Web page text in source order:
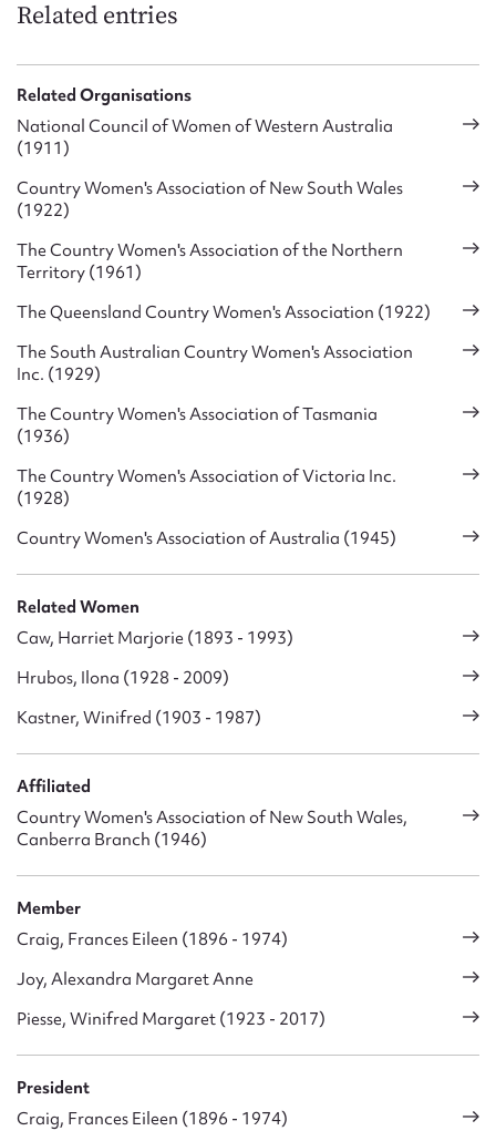
Related entries
Related Organisations
National Council of Women of Western Australia
(1911)
Country Women's Association of New South Wales
(1922)
The Country Women's Association of the Northern
Territory (1961)
The Queensland Country Women's Association (1922)
The South Australian Country Women's Association
Inc. (1929)
The Country Women's Association of Tasmania
(1936)
The Country Women's Association of Victoria Inc.
(1928)
Country Women's Association of Australia (1945)
Related Women
Caw, Harriet Marjorie (1893 - 1993)
Hrubos, Ilona (1928 - 2009)
Kastner, Winifred (1903 - 1987)
Affiliated
Country Women's Association of New South Wales,
Canberra Branch (1946)
Member
Craig, Frances Eileen (1896 - 1974)
Joy, Alexandra Margaret Anne
Piesse, Winifred Margaret (1923 - 2017)
President
Craig, Frances Eileen (1896 - 1974)